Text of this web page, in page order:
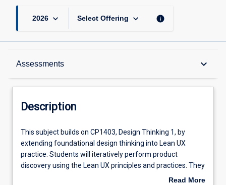
2026 keyboard_arrow_down Select Offering keyboard_arrow_down info
Assessments keyboard_arrow_down
Description
Other Requirements
Learning Outcomes
Description
This
subject
builds
on
This subject builds on CP1403, Design Thinking 1, by
extending foundational design thinking into Lean UX
practice. Students will iteratively perform product
discovery using the Lean UX principles and practices. They
will focus on identifying outcomes for both users and
Read More